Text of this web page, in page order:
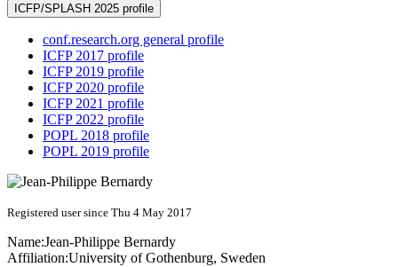
ICFP/SPLASH 2025 profile
conf.research.org general profile
ICFP 2017 profile
ICFP 2019 profile
ICFP 2020 profile
ICFP 2021 profile
ICFP 2022 profile
POPL 2018 profile
POPL 2019 profile
Registered user since Thu 4 May 2017
Name:Jean-Philippe Bernardy
Affiliation:University of Gothenburg, Sweden